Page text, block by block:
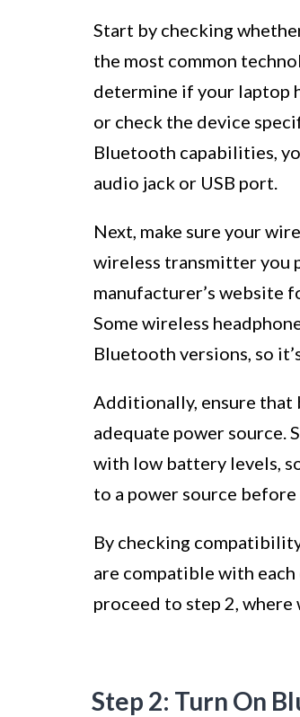
Start by checking
the most common
determine if your laptop
or check the device
Bluetooth capabilities,
audio jack or USB port.
Next, make sure your
wireless transmitter you
manufacturer’s website
Some wireless
Bluetooth versions, so
Additionally, ensure that
adequate power source.
with low battery levels,
to a power source
By checking
are compatible with each
proceed to step 2,
Step 2: Turn On